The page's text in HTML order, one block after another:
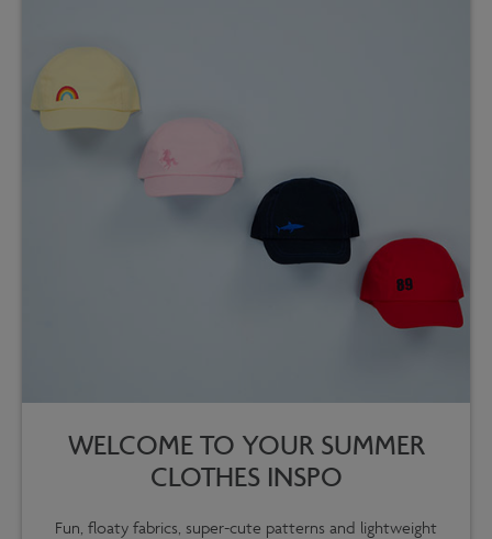
WELCOME TO YOUR SUMMER
CLOTHES INSPO
Fun, floaty fabrics, super-cute patterns and lightweight